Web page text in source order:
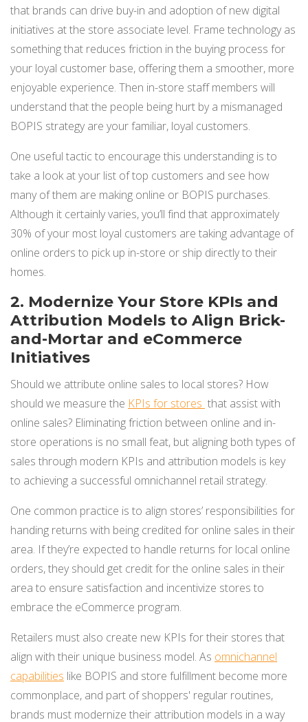
that brands can drive buy-in and adoption of new digital
initiatives at the store associate level. Frame technology as
something that reduces friction in the buying process for
your loyal customer base, offering them a smoother, more
enjoyable experience. Then in-store staff members will
understand that the people being hurt by a mismanaged
BOPIS strategy are your familiar, loyal customers.
One useful tactic to encourage this understanding is to
take a look at your list of top customers and see how
many of them are making online or BOPIS purchases.
Although it certainly varies, you’ll find that approximately
30% of your most loyal customers are taking advantage of
online orders to pick up in-store or ship directly to their
homes.
2. Modernize Your Store KPIs and
Attribution Models to Align Brick-
and-Mortar and eCommerce
Initiatives
Should we attribute online sales to local stores? How
should we measure the KPIs for stores that assist with
online sales? Eliminating friction between online and in-
store operations is no small feat, but aligning both types of
sales through modern KPIs and attribution models is key
to achieving a successful omnichannel retail strategy.
One common practice is to align stores’ responsibilities for
handing returns with being credited for online sales in their
area. If they’re expected to handle returns for local online
orders, they should get credit for the online sales in their
area to ensure satisfaction and incentivize stores to
embrace the eCommerce program.
Retailers must also create new KPIs for their stores that
align with their unique business model. As omnichannel
capabilities like BOPIS and store fulfillment become more
commonplace, and part of shoppers' regular routines,
brands must modernize their attribution models in a way